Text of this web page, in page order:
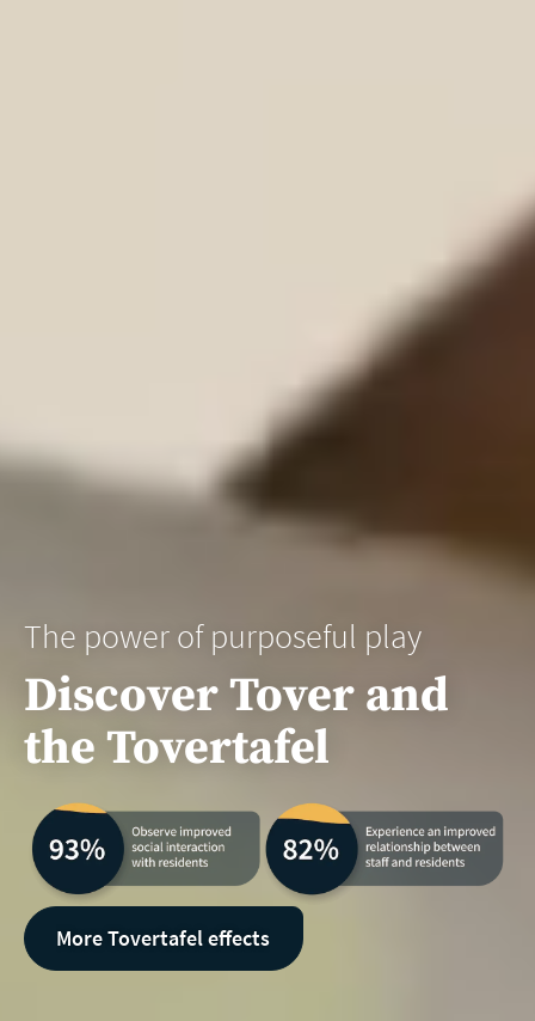
The power of purposeful play
Discover Tover and
the Tovertafel
More Tovertafel effects